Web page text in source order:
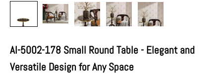
AI-5002-178 Small Round Table - Elegant and
Versatile Design for Any Space